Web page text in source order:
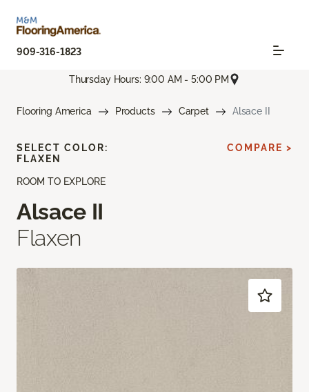
909-316-1823
Thursday Hours: 9:00 AM - 5:00 PM
Flooring America Products Carpet Alsace II
ROOM TO EXPLORE
Alsace II
Flaxen
SELECT COLOR:
FLAXEN
COMPARE >